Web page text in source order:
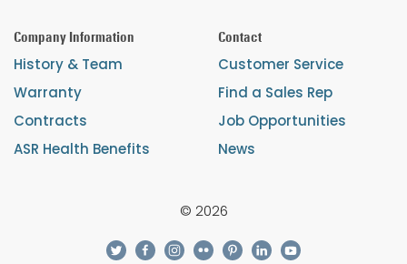
Company Information
History & Team
Warranty
Contracts
ASR Health Benefits
Contact
Customer Service
Find a Sales Rep
Job Opportunities
News
© 2026
twitterfacebook
instagram
flickrpinterest
linkedinyoutube